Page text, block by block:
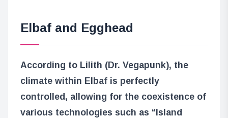
Elbaf and Egghead
According to Lilith (Dr. Vegapunk), the
climate within Elbaf is perfectly
controlled, allowing for the coexistence of
various technologies such as “Island